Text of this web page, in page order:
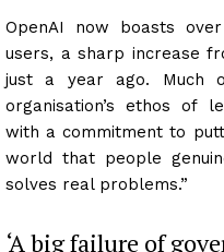
OpenAI now boasts
users, a sharp increase
just a year ago. Much
organisation’s ethos of
with a commitment to
world that people
solves real problems.”
‘A big failure of